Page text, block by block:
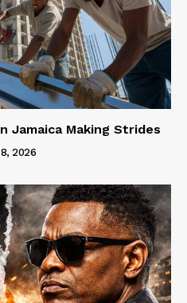
Jamaica Making Strides
2026